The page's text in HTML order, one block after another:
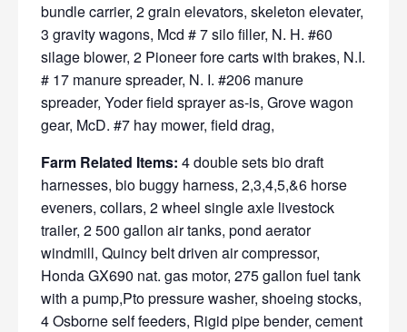
bundle carrier, 2 grain elevators, skeleton elevater,
3 gravity wagons, Mcd # 7 silo filler, N. H. #60
silage blower, 2 Pioneer fore carts with brakes, N.I.
# 17 manure spreader, N. I. #206 manure
spreader, Yoder field sprayer as-is, Grove wagon
gear, McD. #7 hay mower, field drag,
Farm Related Items: 4 double sets bio draft
harnesses, bio buggy harness, 2,3,4,5,&6 horse
eveners, collars, 2 wheel single axle livestock
trailer, 2 500 gallon air tanks, pond aerator
windmill, Quincy belt driven air compressor,
Honda GX690 nat. gas motor, 275 gallon fuel tank
with a pump,Pto pressure washer, shoeing stocks,
4 Osborne self feeders, Rigid pipe bender, cement